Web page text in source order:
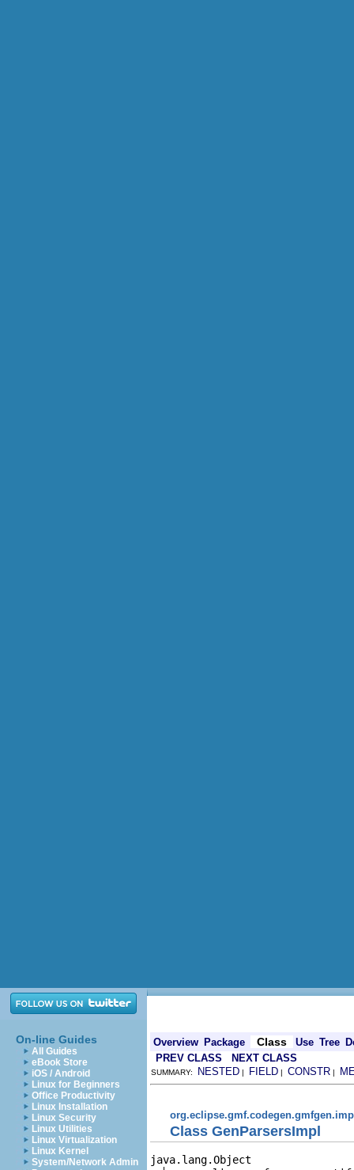
On-line Guides
All Guides
eBook Store
iOS / Android
Linux for Beginners
Office Productivity
Linux Installation
Linux Security
Linux Utilities
Linux Virtualization
Linux Kernel
System/Network Admin
Overview Package Class Use Tree
PREV CLASS
NEXT CLASS
SUMMARY: NESTED | FIELD | CONSTR |
Class GenParsersImpl
java.lang.Object